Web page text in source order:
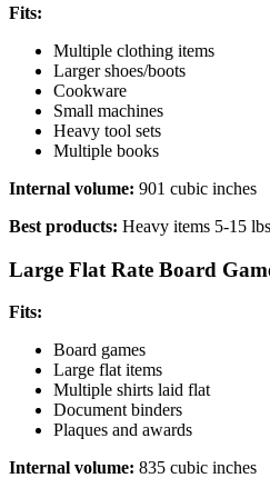
Fits:
Multiple clothing items
Larger shoes/boots
Cookware
Small machines
Heavy tool sets
Multiple books
Internal volume: 901 cubic inches
Best products: Heavy items 5-15
Large Flat Rate Board
Fits:
Board games
Large flat items
Multiple shirts laid flat
Document binders
Plaques and awards
Internal volume: 835 cubic inches